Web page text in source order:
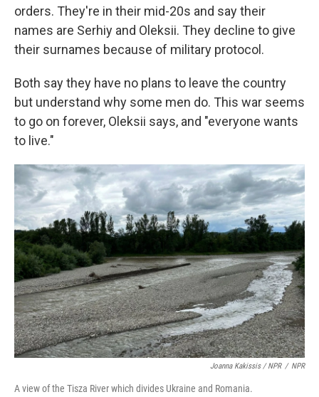
orders. They're in their mid-20s and say their
names are Serhiy and Oleksii. They decline to give
their surnames because of military protocol.
Both say they have no plans to leave the country
but understand why some men do. This war seems
to go on forever, Oleksii says, and "everyone wants
to live."
Joanna Kakissis / NPR / NPR
A view of the Tisza River which divides Ukraine and Romania.